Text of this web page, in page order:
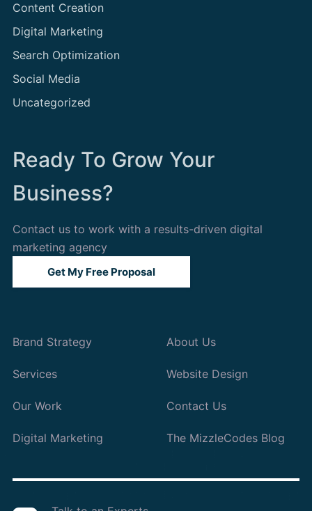
Content Creation
Digital Marketing
Search Optimization
Social Media
Uncategorized
Ready To Grow Your
Business?
Contact us to work with a results-driven digital
marketing agency
Get My Free Proposal
Brand Strategy About Us
Services Website Design
Our Work Contact Us
Digital Marketing The MizzleCodes Blog